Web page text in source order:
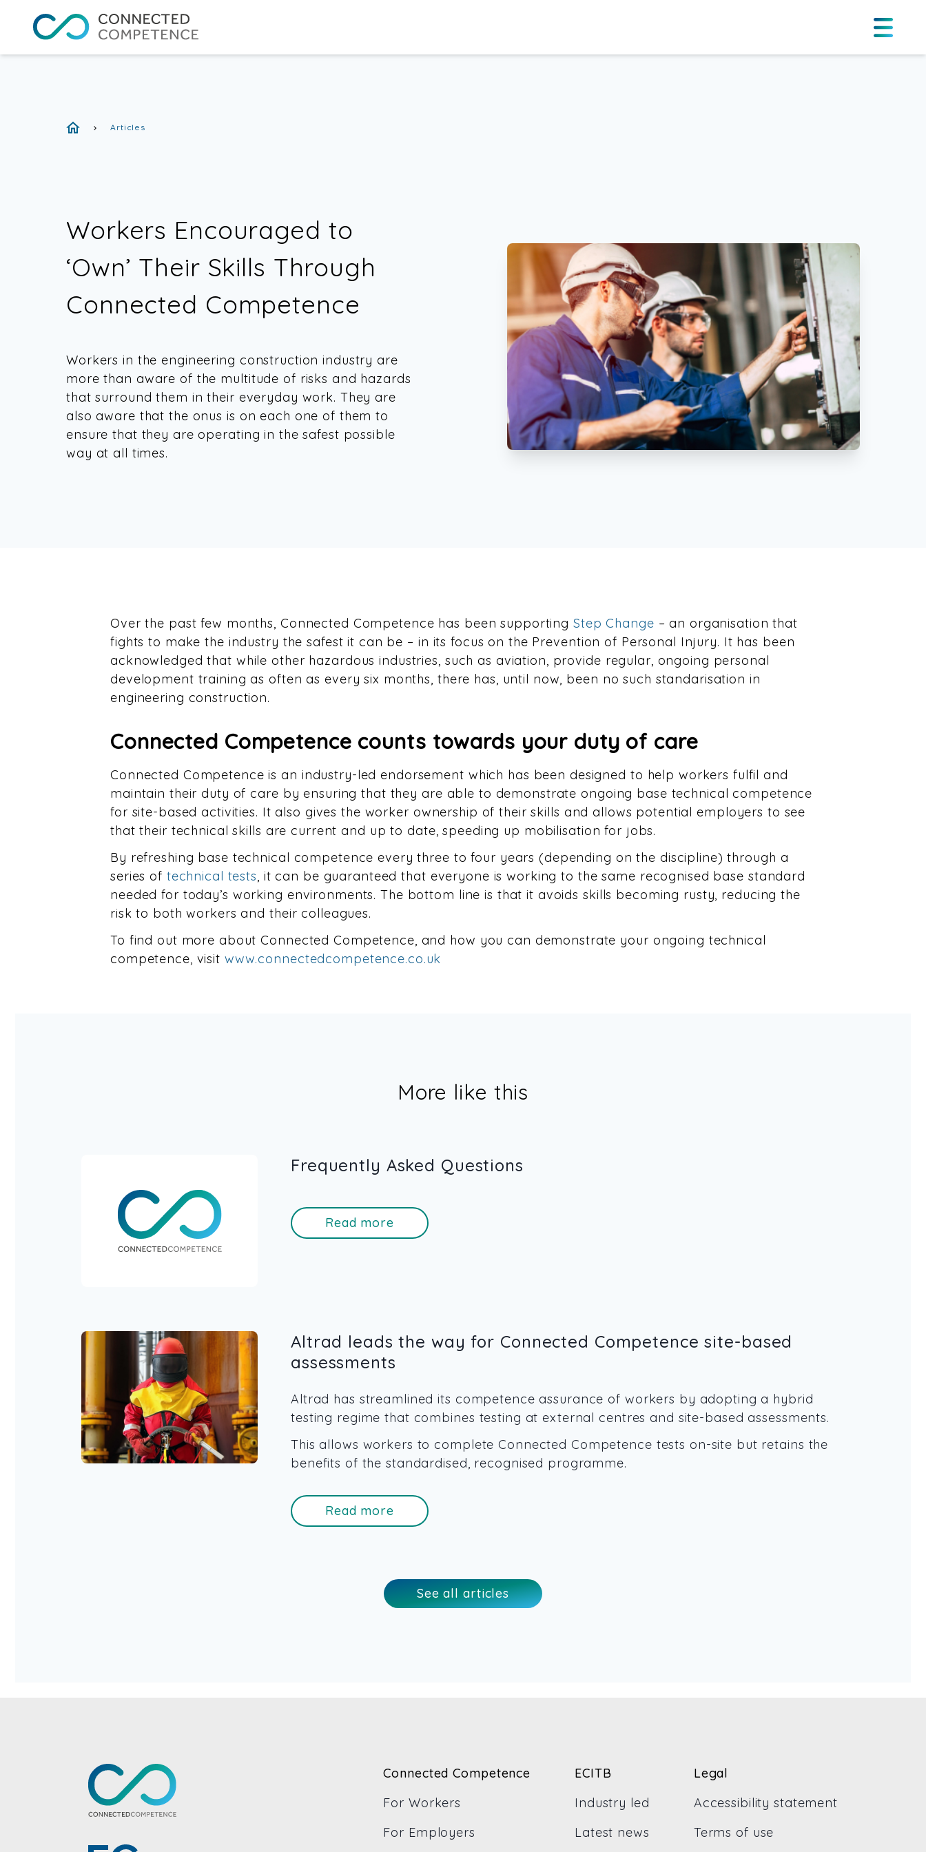
chevron_right Articles
Workers Encouraged to
‘Own’ Their Skills Through
Connected Competence
Workers in the engineering construction industry are
more than aware of the multitude of risks and hazards
that surround them in their everyday work. They are
also aware that the onus is on each one of them to
ensure that they are operating in the safest possible
way at all times.
Over the past few months, Connected Competence has been supporting Step Change – an organisation that
fights to make the industry the safest it can be – in its focus on the Prevention of Personal Injury. It has been
acknowledged that while other hazardous industries, such as aviation, provide regular, ongoing personal
development training as often as every six months, there has, until now, been no such standarisation in
engineering construction.
Connected Competence counts towards your duty of care
Connected Competence is an industry-led endorsement which has been designed to help workers fulfil and
maintain their duty of care by ensuring that they are able to demonstrate ongoing base technical competence
for site-based activities. It also gives the worker ownership of their skills and allows potential employers to see
that their technical skills are current and up to date, speeding up mobilisation for jobs.
By refreshing base technical competence every three to four years (depending on the discipline) through a
series of technical tests, it can be guaranteed that everyone is working to the same recognised base standard
needed for today’s working environments. The bottom line is that it avoids skills becoming rusty, reducing the
risk to both workers and their colleagues.
To find out more about Connected Competence, and how you can demonstrate your ongoing technical
competence, visit www.connectedcompetence.co.uk
More like this
Frequently Asked Questions
Read more
Altrad leads the way for Connected Competence site-based
assessments
Altrad has streamlined its competence assurance of workers by adopting a hybrid
testing regime that combines testing at external centres and site-based assessments.
This allows workers to complete Connected Competence tests on-site but retains the
benefits of the standardised, recognised programme.
Read more
See all articles
Connected Competence
For Workers
For Employers
ECITB
Industry led
Latest news
Legal
Accessibility statement
Terms of use